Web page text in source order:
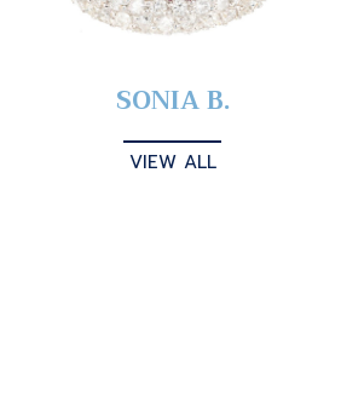
SONIA B.
VIEW ALL